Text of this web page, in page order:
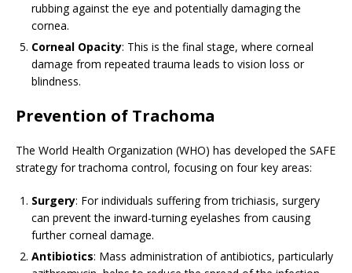
rubbing against the eye and potentially damaging the
cornea.
Corneal Opacity: This is the final stage, where corneal
damage from repeated trauma leads to vision loss or
blindness.
Prevention of Trachoma
The World Health Organization (WHO) has developed the SAFE
strategy for trachoma control, focusing on four key areas:
Surgery: For individuals suffering from trichiasis, surgery
can prevent the inward-turning eyelashes from causing
further corneal damage.
Antibiotics: Mass administration of antibiotics, particularly